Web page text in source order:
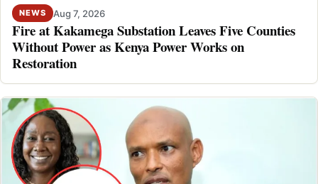
NEWS Aug 7, 2026
Fire at Kakamega Substation Leaves Five Counties
Without Power as Kenya Power Works on
Restoration